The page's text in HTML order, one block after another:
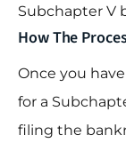
Subchapter V
How The
Once you
for a
filing the